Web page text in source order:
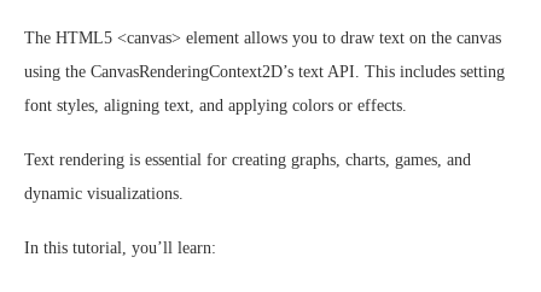
The HTML5 <canvas> element allows you to draw text on the canvas
using the CanvasRenderingContext2D’s text API. This includes setting
font styles, aligning text, and applying colors or effects.
Text rendering is essential for creating graphs, charts, games, and
dynamic visualizations.
In this tutorial, you’ll learn: